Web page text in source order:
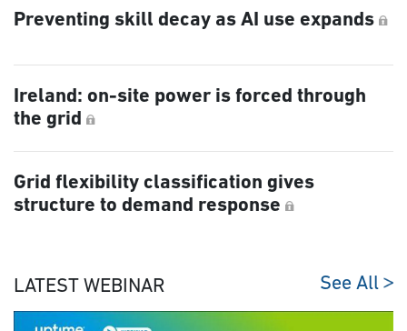
Preventing skill decay as AI use expands
Ireland: on-site power is forced through
the grid
Grid flexibility classification gives
structure to demand response
LATEST WEBINAR See All